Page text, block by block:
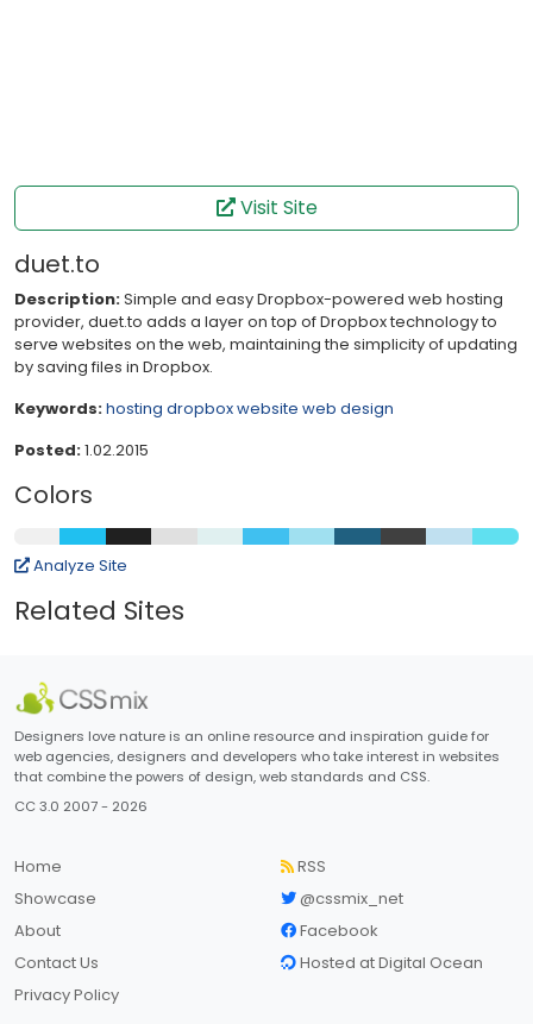
Visit Site
duet.to
Description:Simple and easy Dropbox-powered web hosting
provider, duet.to adds a layer on top of Dropbox technology to
serve websites on the web, maintaining the simplicity of updating
by saving files in Dropbox.
Keywords:hosting dropboxwebsite web design
Posted:1.02.2015
Colors
Analyze Site
Related Sites
Designers love nature is an online resource and inspiration guide for
web agencies, designers and developers who take interest in websites
that combine the powers of design, web standards and CSS.
CC 3.0 2007 - 2026
Home
Showcase
About
Contact Us
Privacy Policy
RSS
@cssmix_net
Facebook
Hosted at Digital Ocean